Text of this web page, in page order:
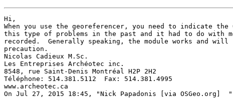
Hi,
When you use the georeferencer, you need to indicate
this type of problems in the past and it had to do with me
recorded.  Generally speaking, the module works and
precaution.
Nicolas Cadieux M.Sc.
Les Entreprises Archéotec inc.
8548, rue Saint-Denis Montréal H2P 2H2
Téléphone: 514.381.5112  Fax: 514.381.4995
www.archeotec.ca
On Jul 27,